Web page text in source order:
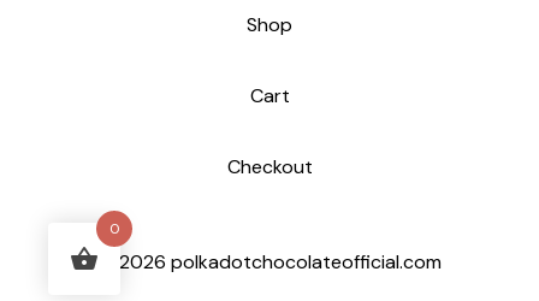
Shop
Cart
Checkout
© 2026 polkadotchocolateofficial.com
0